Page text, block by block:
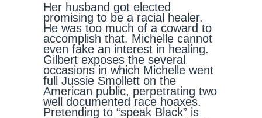
Her husband got elected
promising to be a racial healer.
He was too much of a coward to
accomplish that. Michelle cannot
even fake an interest in healing.
Gilbert exposes the several
occasions in which Michelle went
full Jussie Smollett on the
American public, perpetrating two
well documented race hoaxes.
Pretending to “speak Black” is